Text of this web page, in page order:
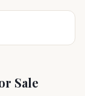
Sale